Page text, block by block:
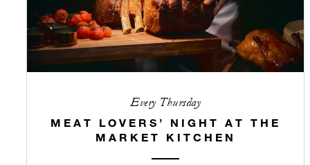
Every Thursday
MEAT LOVERS’ NIGHT AT THE
MARKET KITCHEN